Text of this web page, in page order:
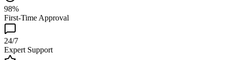
98%
First-Time Approval
24/7
Expert Support